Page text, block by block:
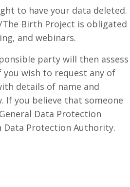
to have your data deleted.
Birth Project is obligated
and webinars.
party will then assess
wish to request any of
details of name and
you believe that someone
Data Protection
Data Protection Authority.